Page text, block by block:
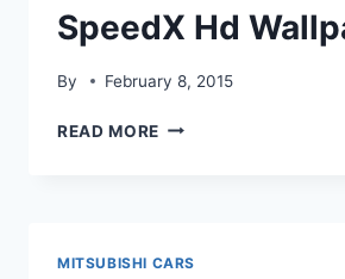
SpeedX Hd
By February 8, 2015
READ MORE MITSUBISHI
MITSUBISHI CARS